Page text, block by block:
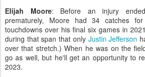
Elijah Moore: Before an injury
prematurely, Moore had 34 catches
touchdowns over his final six games in
during that span that only Justin Jefferson
over that stretch.) When he was on the
go as well, but he'll get an opportunity to
2023.